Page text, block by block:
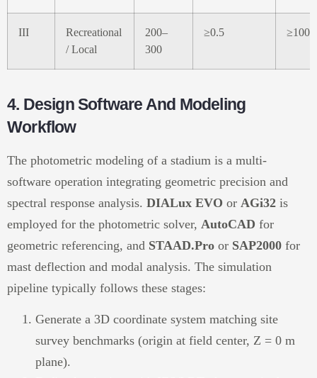
III
Recreational
/ Local
200–
300
≥0.5 ≥100
4. Design Software And Modeling
Workflow
The photometric modeling of a stadium is a multi-
software operation integrating geometric precision and
spectral response analysis. DIALux EVO or AGi32 is
employed for the photometric solver, AutoCAD for
geometric referencing, and STAAD.Pro or SAP2000 for
mast deflection and modal analysis. The simulation
pipeline typically follows these stages:
Generate a 3D coordinate system matching site
survey benchmarks (origin at field center, Z = 0 m
plane).